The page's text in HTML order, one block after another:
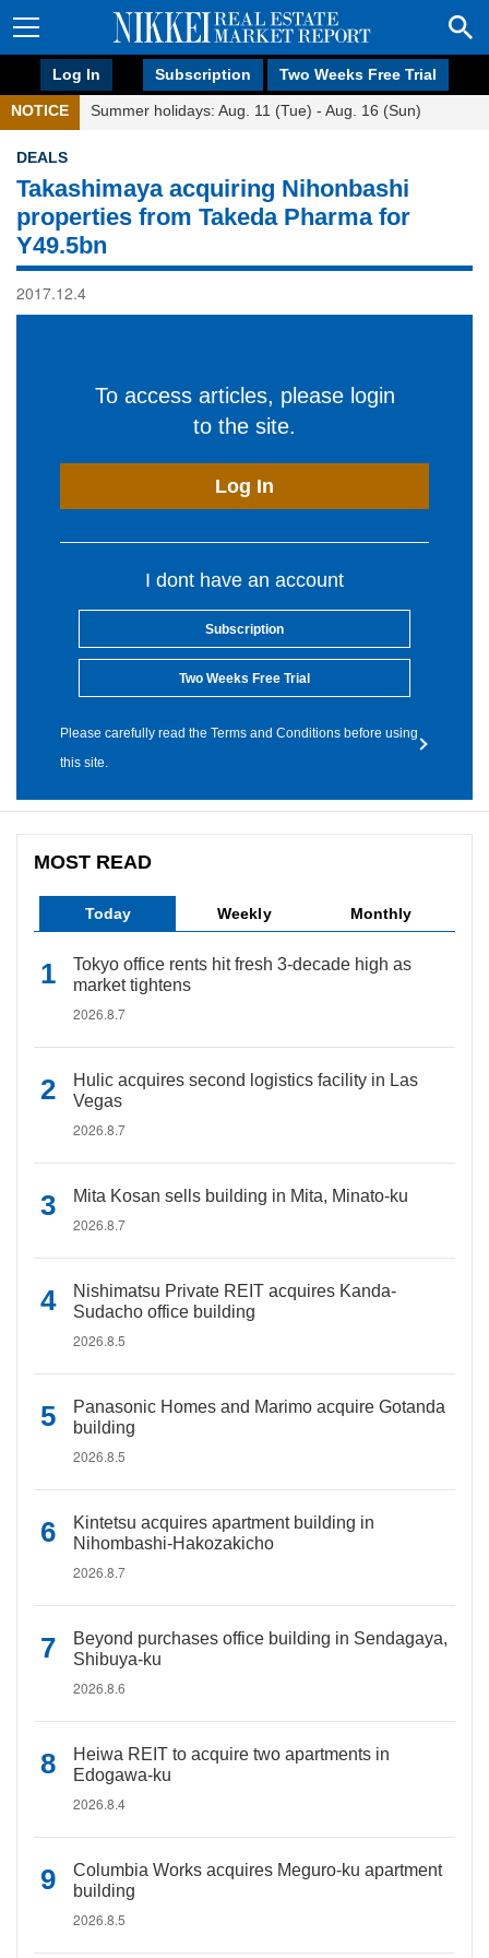
Log In Subscription Two Weeks Free Trial
NOTICE Summer holidays: Aug. 11 (Tue) - Aug. 16 (Sun)
DEALS
Takashimaya acquiring Nihonbashi
properties from Takeda Pharma for
Y49.5bn
2017.12.4
To access articles, please login
to the site.
Log In
I dont have an account
Subscription
Two Weeks Free Trial
Please carefully read the Terms and Conditions before using
this site.
MOST READ
Today Weekly Monthly
Tokyo office rents hit fresh 3-decade high as
market tightens
2026.8.7
Hulic acquires second logistics facility in Las
Vegas
2026.8.7
Mita Kosan sells building in Mita, Minato-ku
2026.8.7
Nishimatsu Private REIT acquires Kanda-
Sudacho office building
2026.8.5
Panasonic Homes and Marimo acquire Gotanda
building
2026.8.5
Kintetsu acquires apartment building in
Nihombashi-Hakozakicho
2026.8.7
Beyond purchases office building in Sendagaya,
Shibuya-ku
2026.8.6
Heiwa REIT to acquire two apartments in
Edogawa-ku
2026.8.4
Columbia Works acquires Meguro-ku apartment
building
2026.8.5